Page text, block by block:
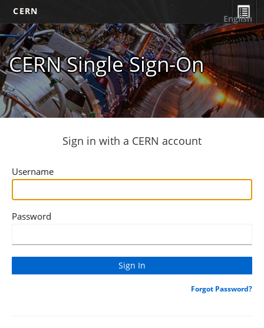
CERN
CERN Single Sign-On
English
Sign in with a CERN account
Username
Password
Forgot Password?